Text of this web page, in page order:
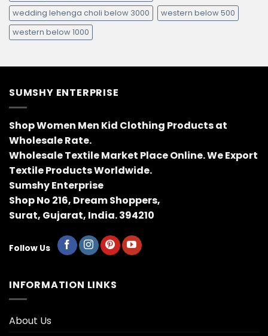
wedding lehenga choli below 3000
western below 500
western below 1000
SUMSHY ENTERPRISE
Shop Women Men Kid Clothing Products at
Wholesale Rate.
Wholesale Textile Market Place Online. We Export
Textile Products Worldwide.
Sumshy Enterprise
Shop No 216, Dream Shoppers,
Surat, Gujarat, India. 394210
Follow Us
INFORMATION LINKS
About Us